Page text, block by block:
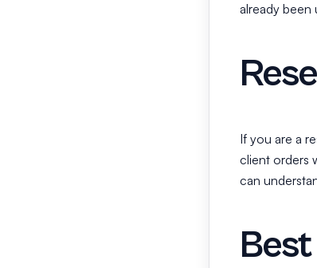
already been
If you are a
client orders
can